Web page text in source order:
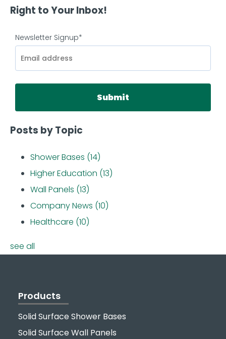
Right to Your Inbox!
Newsletter Signup*
Posts by Topic
Shower Bases (14)
Higher Education (13)
Wall Panels (13)
Company News (10)
Healthcare (10)
see all
Products
Solid Surface Shower Bases
Solid Surface Wall Panels